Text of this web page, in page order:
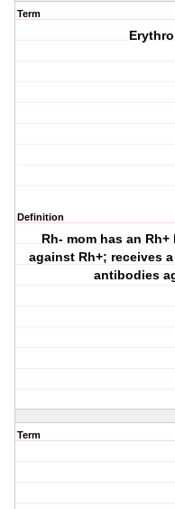
Term
Definition
Rh- mom has an
against Rh+; receives
antibodies
Term